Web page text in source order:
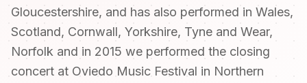
Gloucestershire, and has also performed in Wales,
Scotland, Cornwall, Yorkshire, Tyne and Wear,
Norfolk and in 2015 we performed the closing
concert at Oviedo Music Festival in Northern